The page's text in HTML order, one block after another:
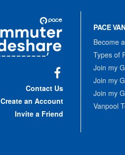
Contact Us
Create an Account
Invite a Friend
PACE
Become
Types of
Join my
Join my
Join my
Vanpool